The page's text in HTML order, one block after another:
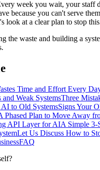
week you wait, your staff
because you can't serve
look at a clear plan to stop
the waste and building a
Time and Effort Every
Weak SystemsThree
to Old SystemsSigns Your
Phased Plan to Move Away
API Layer for AIA Simple 3-
Let Us Discuss How to
FAQ